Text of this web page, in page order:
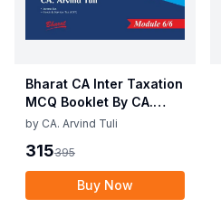
Bharat CA Inter Taxation
MCQ Booklet By CA.
Arvind Tuli Applicable
Exam
by CA. Arvind Tuli
315395
Buy Now